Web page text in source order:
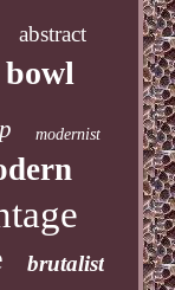
abstract
bowl
modernist
brutalist